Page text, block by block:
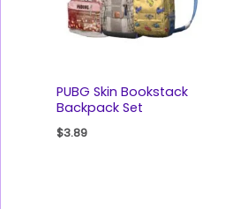
PUBG Skin Bookstack
Backpack Set
$3.89